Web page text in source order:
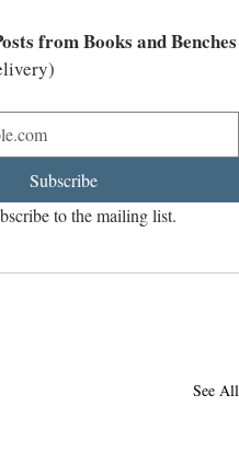
from Books and Benches
Subscribe
to the mailing list.
See All